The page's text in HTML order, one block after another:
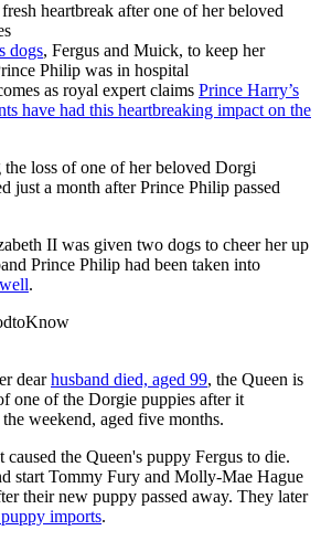
heartbreak after one of her beloved
dogs, Fergus and Muick, to keep her
Philip was in hospital
as royal expert claims Prince Harry’s
have had this heartbreaking impact on the
loss of one of her beloved Dorgi
just a month after Prince Philip passed
II was given two dogs to cheer her up
Prince Philip had been taken into
.
dearhusband died, aged 99, the Queen is
one of the Dorgie puppies after it
weekend, aged five months.
the Queen's puppy Fergus to die.
start Tommy Fury and Molly-Mae Hague
their new puppy passed away. They later
imports.